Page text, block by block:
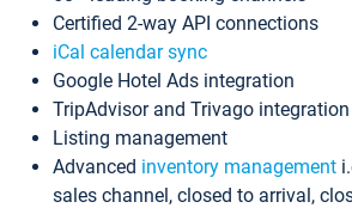
Certified 2-way API connections
iCal calendar sync
Google Hotel Ads integration
TripAdvisor and Trivago integration
Listing management
Advanced inventory management
sales channel, closed to arrival,